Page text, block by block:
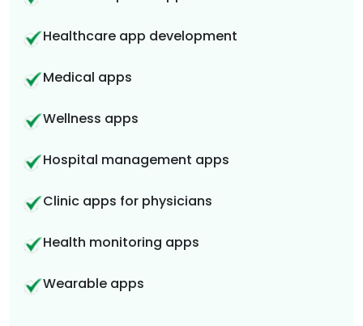
Healthcare app development
Medical apps
Wellness apps
Hospital management apps
Clinic apps for physicians
Health monitoring apps
Wearable apps